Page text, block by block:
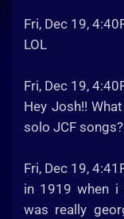
Fri, Dec 19,
LOL
Fri, Dec 19,
Hey Josh!!
solo JCF songs?
Fri, Dec 19,
in 1919 when i
was really